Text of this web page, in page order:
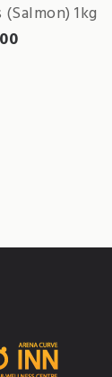
1kg